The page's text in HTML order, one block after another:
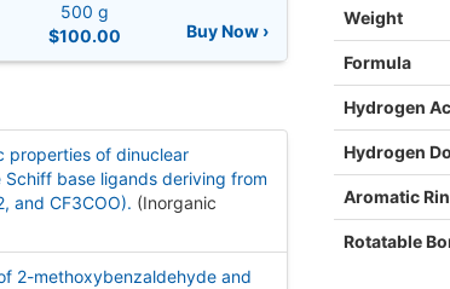
Weight
Formula
Hydrogen
Hydrogen
Aromatic
Rotatable
Buy Now ›
500 g
$100.00
properties of dinuclear
base ligands deriving from
and CF3COO). (Inorganic
2-methoxybenzaldehyde and